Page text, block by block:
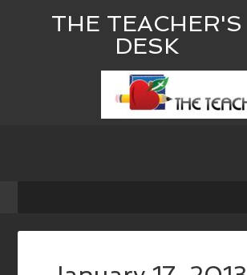
THE TEACHER'S
DESK